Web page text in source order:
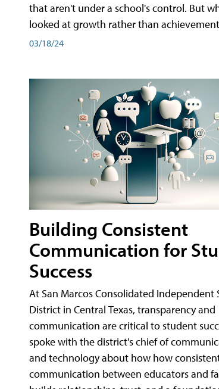
that aren't under a school's control. But
looked at growth rather than
03/18/24
Building Consistent
Communication for
Success
At San Marcos Consolidated Independent
District in Central Texas, transparency and
communication are critical to student
spoke with the district's chief of
and technology about how how
communication between educators and